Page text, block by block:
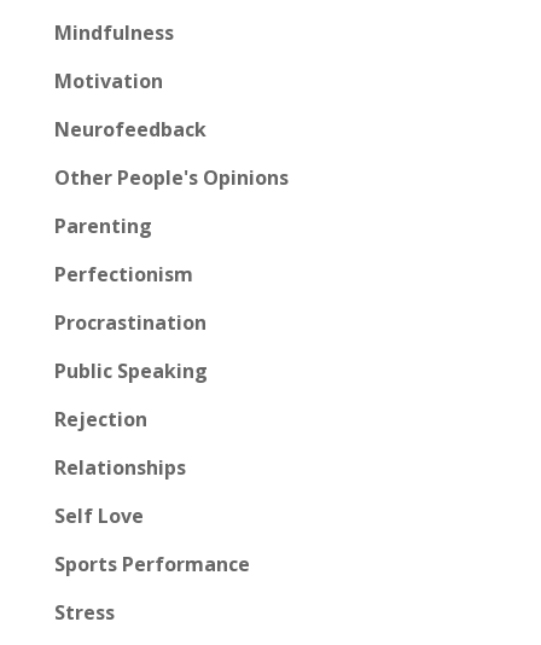
Mindfulness
Motivation
Neurofeedback
Other People's Opinions
Parenting
Perfectionism
Procrastination
Public Speaking
Rejection
Relationships
Self Love
Sports Performance
Stress